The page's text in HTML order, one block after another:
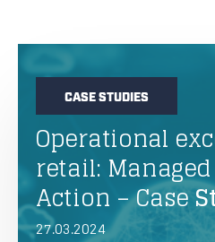
CASE STUDIES
Operational
retail:
Action – Case
27.03.2024